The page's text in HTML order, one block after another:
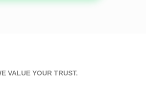
VALUE YOUR TRUST.